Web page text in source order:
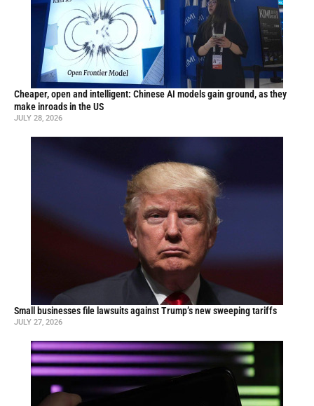
Cheaper, open and intelligent: Chinese AI models gain ground, as they
make inroads in the US
JULY 28, 2026
Small businesses file lawsuits against Trump’s new sweeping tariffs
JULY 27, 2026